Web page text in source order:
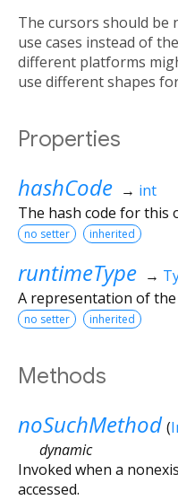
The cursors should be
use cases instead of
different platforms
use different shapes
Properties
hashCode → int
The hash code for this
no setter inherited
runtimeType →
A representation of
no setter inherited
Methods
noSuchMethod (
dynamic
Invoked when a
accessed.